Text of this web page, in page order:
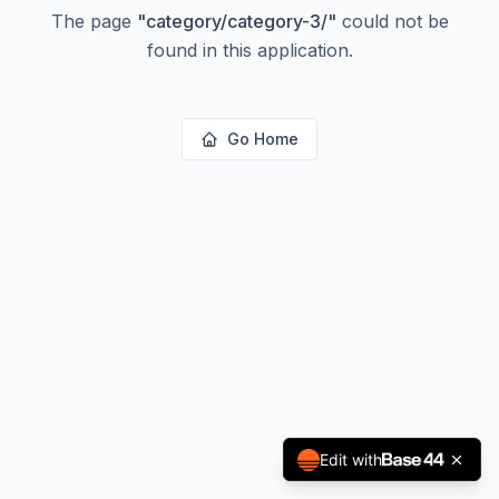
The page "category/category-3/" could not be
found in this application.
Go Home
Edit with